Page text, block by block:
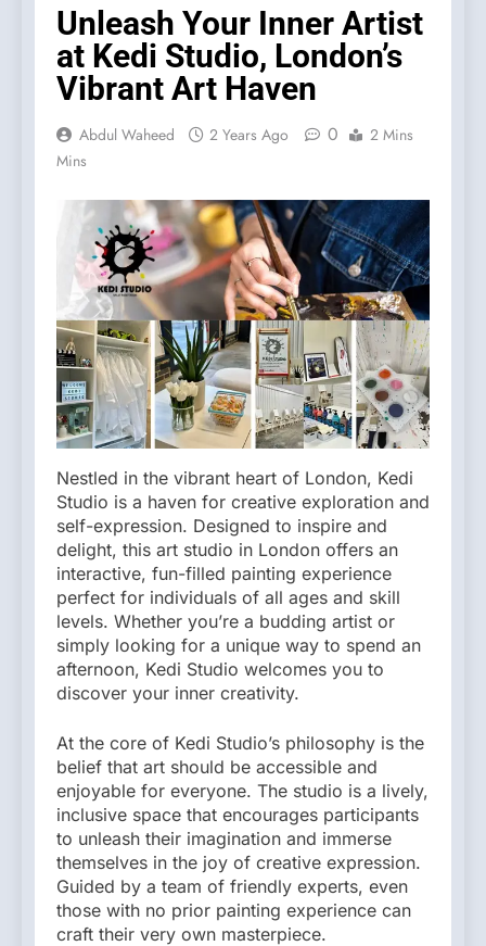
Unleash Your Inner Artist
at Kedi Studio, London’s
Vibrant Art Haven
Abdul Waheed 2 Years Ago 0
2 Mins
Mins
Nestled in the vibrant heart of London, Kedi
Studio is a haven for creative exploration and
self-expression. Designed to inspire and
delight, this art studio in London offers an
interactive, fun-filled painting experience
perfect for individuals of all ages and skill
levels. Whether you’re a budding artist or
simply looking for a unique way to spend an
afternoon, Kedi Studio welcomes you to
discover your inner creativity.
At the core of Kedi Studio’s philosophy is the
belief that art should be accessible and
enjoyable for everyone. The studio is a lively,
inclusive space that encourages participants
to unleash their imagination and immerse
themselves in the joy of creative expression.
Guided by a team of friendly experts, even
those with no prior painting experience can
craft their very own masterpiece.